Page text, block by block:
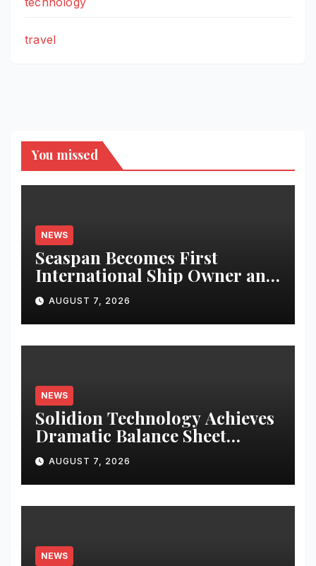
travel
You missed
NEWS
Seaspan Becomes First
International Ship Owner and
Operator to Access China’s
Panda Bond Market
AUGUST 7, 2026
NEWS
Solidion Technology Achieves
Dramatic Balance Sheet
Improvement, Increased
Revenues
AUGUST 7, 2026
NEWS